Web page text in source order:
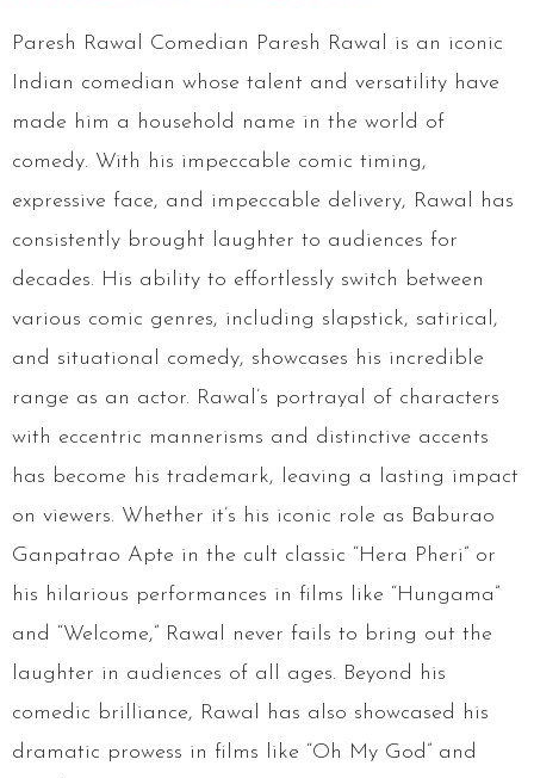
Paresh Rawal Comedian Paresh Rawal is an iconic
Indian comedian whose talent and versatility have
made him a household name in the world of
comedy. With his impeccable comic timing,
expressive face, and impeccable delivery, Rawal has
consistently brought laughter to audiences for
decades. His ability to effortlessly switch between
various comic genres, including slapstick, satirical,
and situational comedy, showcases his incredible
range as an actor. Rawal’s portrayal of characters
with eccentric mannerisms and distinctive accents
has become his trademark, leaving a lasting impact
on viewers. Whether it’s his iconic role as Baburao
Ganpatrao Apte in the cult classic “Hera Pheri” or
his hilarious performances in films like “Hungama”
and “Welcome,” Rawal never fails to bring out the
laughter in audiences of all ages. Beyond his
comedic brilliance, Rawal has also showcased his
dramatic prowess in films like “Oh My God” and